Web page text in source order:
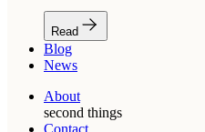
Read
Blog
News
About
second things
Contact